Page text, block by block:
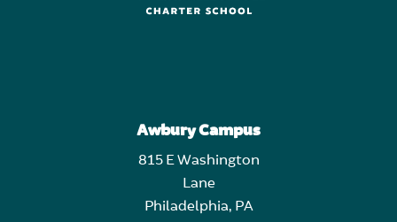
Awbury Campus
815 E Washington
Lane
Philadelphia, PA